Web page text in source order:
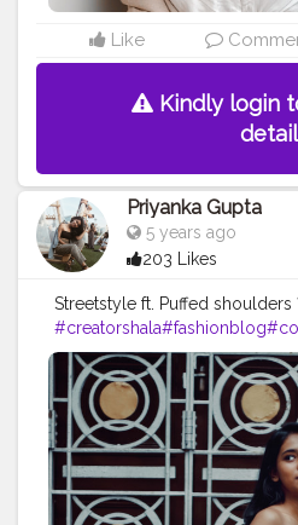
Like
Kindly login
Priyanka Gupta
5 years ago
203 Likes
Streetstyle ft. Puffed shoulders
#creatorshala#fashionblog